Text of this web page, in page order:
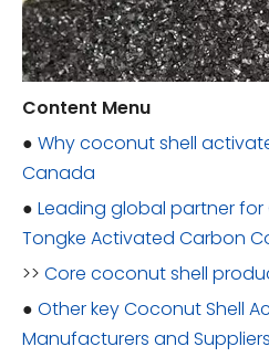
Content Menu
● Why coconut shell
Canada
● Leading global partner
Tongke Activated Carbon
>> Core coconut shell
● Other key Coconut Shell
Manufacturers and